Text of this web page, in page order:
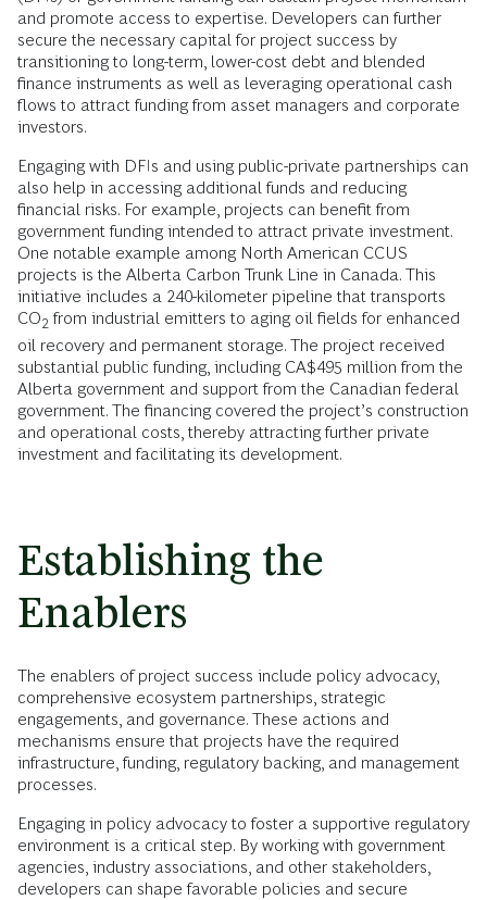
and promote access to expertise. Developers can further
secure the necessary capital for project success by
transitioning to long-term, lower-cost debt and blended
finance instruments as well as leveraging operational cash
flows to attract funding from asset managers and corporate
investors.
Engaging with DFIs and using public-private partnerships can
also help in accessing additional funds and reducing
financial risks. For example, projects can benefit from
government funding intended to attract private investment.
One notable example among North American CCUS
projects is the Alberta Carbon Trunk Line in Canada. This
initiative includes a 240-kilometer pipeline that transports
CO2 from industrial emitters to aging oil fields for enhanced
oil recovery and permanent storage. The project received
substantial public funding, including CA$495 million from the
Alberta government and support from the Canadian federal
government. The financing covered the project’s construction
and operational costs, thereby attracting further private
investment and facilitating its development.
Establishing the
Enablers
The enablers of project success include policy advocacy,
comprehensive ecosystem partnerships, strategic
engagements, and governance. These actions and
mechanisms ensure that projects have the required
infrastructure, funding, regulatory backing, and management
processes.
Engaging in policy advocacy to foster a supportive regulatory
environment is a critical step. By working with government
agencies, industry associations, and other stakeholders,
developers can shape favorable policies and secure